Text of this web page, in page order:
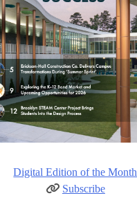
Digital Edition of the Month
Subscribe